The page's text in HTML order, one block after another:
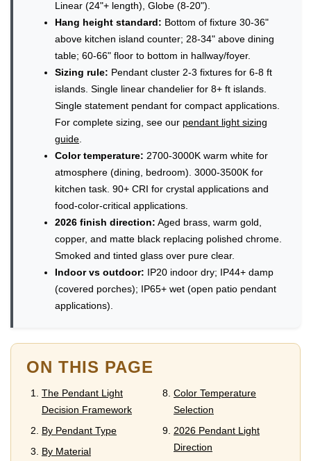
Linear (24"+ length), Globe (8-20").
Hang height standard: Bottom of fixture 30-36"
above kitchen island counter; 28-34" above dining
table; 60-66" floor to bottom in hallway/foyer.
Sizing rule: Pendant cluster 2-3 fixtures for 6-8 ft
islands. Single linear chandelier for 8+ ft islands.
Single statement pendant for compact applications.
For complete sizing, see our pendant light sizing
guide
Color temperature: 2700-3000K warm white for
atmosphere (dining, bedroom). 3000-3500K for
kitchen task. 90+ CRI for crystal applications and
food-color-critical applications.
2026 finish direction: Aged brass, warm gold,
copper, and matte black replacing polished chrome.
Smoked and tinted glass over pure clear.
Indoor vs outdoor: IP20 indoor dry; IP44+ damp
(covered porches); IP65+ wet (open patio pendant
applications).
ON THIS PAGE
The Pendant Light
Decision Framework
By Pendant Type
By Material
Color Temperature
Selection
2026 Pendant Light
Direction